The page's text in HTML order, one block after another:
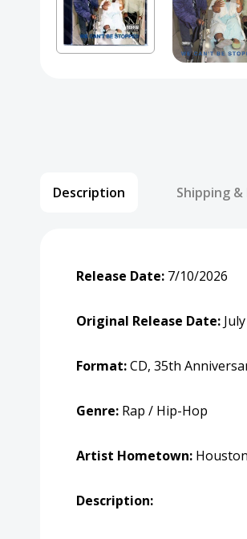
Description Shipping
Release Date: 7/10/2026
Original Release Date:
Format:CD, 35th
Genre: Rap / Hip-Hop
Artist Hometown:
Description: